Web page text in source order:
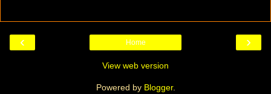
‹ ›
Home
View web version
Powered by Blogger.